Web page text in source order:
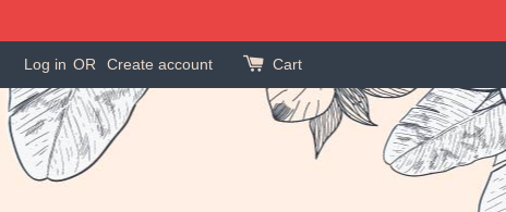
Log in OR Create account Cart